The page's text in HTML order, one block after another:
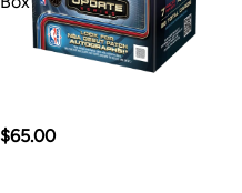
$65.00